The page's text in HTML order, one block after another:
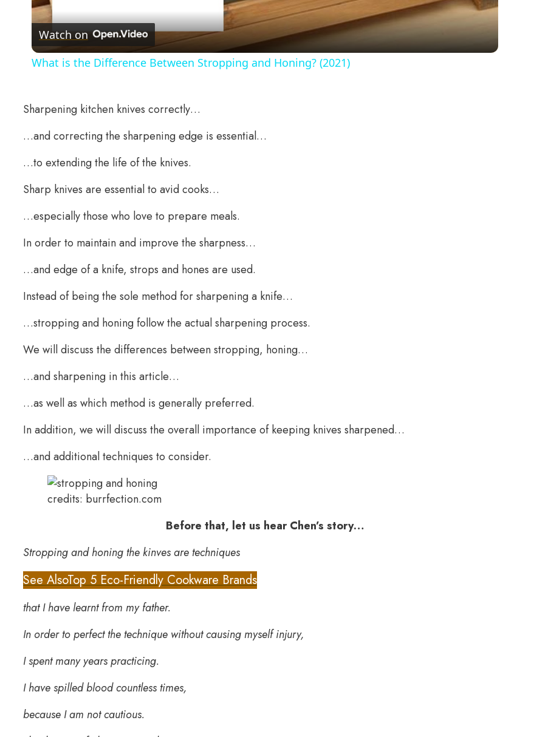
Watch on
What is the Difference Between Stropping and Honing? (2021)
Sharpening kitchen knives correctly…
…and correcting the sharpening edge is essential…
…to extending the life of the knives.
Sharp knives are essential to avid cooks…
…especially those who love to prepare meals.
In order to maintain and improve the sharpness…
…and edge of a knife, strops and hones are used.
Instead of being the sole method for sharpening a knife…
…stropping and honing follow the actual sharpening process.
We will discuss the differences between stropping, honing…
…and sharpening in this article…
…as well as which method is generally preferred.
In addition, we will discuss the overall importance of keeping knives sharpened…
…and additional techniques to consider.
credits: burrfection.com
Before that, let us hear Chen’s story…
Stropping and honing the kinves are techniques
See AlsoTop 5 Eco-Friendly Cookware Brands
that I have learnt from my father.
In order to perfect the technique without causing myself injury,
I spent many years practicing.
I have spilled blood countless times,
because I am not cautious.